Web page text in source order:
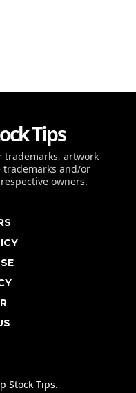
Tips
trademarks, artwork
trademarks and/or
owners.
Stock Tips.